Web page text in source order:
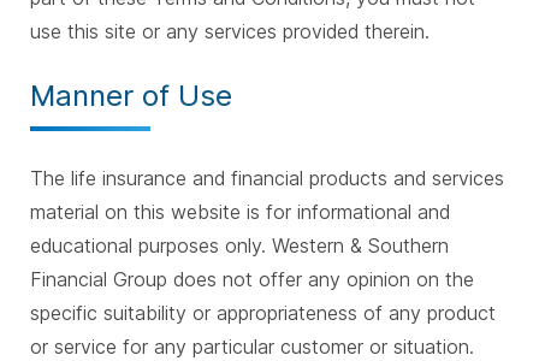
use this site or any services provided therein.
Manner of Use
The life insurance and financial products and services
material on this website is for informational and
educational purposes only. Western & Southern
Financial Group does not offer any opinion on the
specific suitability or appropriateness of any product
or service for any particular customer or situation.